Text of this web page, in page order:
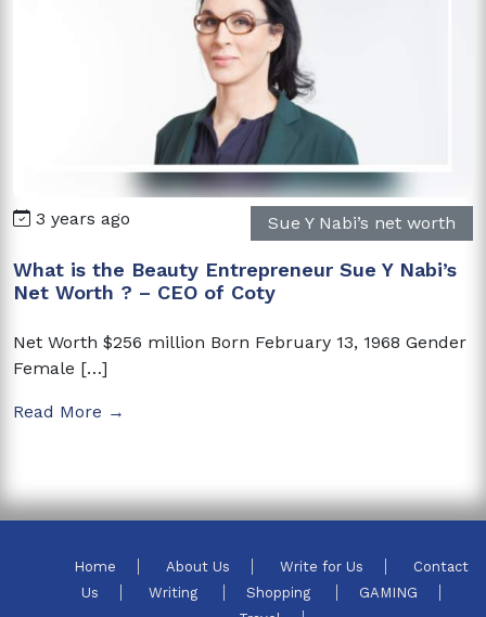
3 years ago Sue Y Nabi’s net worth
What is the Beauty Entrepreneur Sue Y Nabi’s
Net Worth ? – CEO of Coty
Net Worth $256 million Born February 13, 1968 Gender
Female […]
Read More →
Home About Us Write for Us
Contact
Us
Writing Shopping
GAMING